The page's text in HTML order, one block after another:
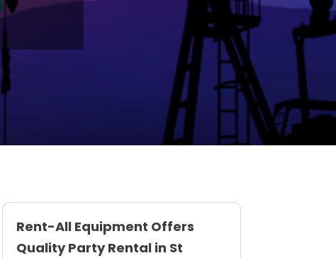
Rent-All Equipment Offers
Quality Party Rental in St